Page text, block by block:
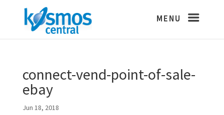
connect-vend-point-of-sale-
ebay
Jun 18, 2018